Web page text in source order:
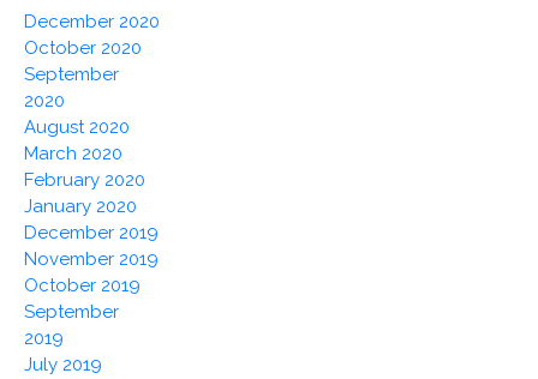
December 2020
October 2020
September
2020
August 2020
March 2020
February 2020
January 2020
December 2019
November 2019
October 2019
September
2019
July 2019